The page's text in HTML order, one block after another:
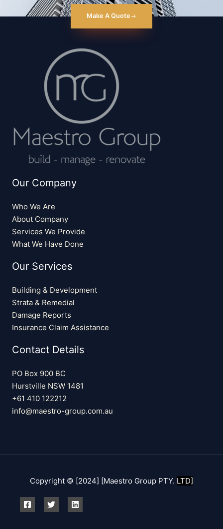
Make A Quote
Our Company
Who We Are
About Company
Services We Provide
What We Have Done
Our Services
Building & Development
Strata & Remedial
Damage Reports
Insurance Claim Assistance
Contact Details
PO Box 900 BC
Hurstville NSW 1481
+61 410 122212
info@maestro-group.com.au
Copyright © [2024] [Maestro Group PTY. LTD]